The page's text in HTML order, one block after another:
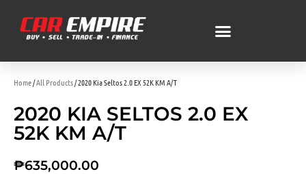
Home/All Products/ 2020 Kia Seltos 2.0 EX 52K KM A/T
2020 KIA SELTOS 2.0 EX
52K KM A/T
₱635,000.00